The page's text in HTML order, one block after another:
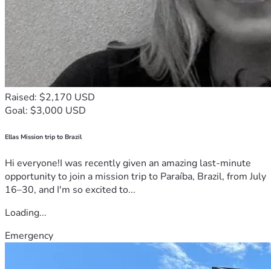
Raised: $2,170 USD
Goal: $3,000 USD
Ellas Mission trip to Brazil
Hi everyone!I was recently given an amazing last-minute
opportunity to join a mission trip to Paraíba, Brazil, from July
16–30, and I'm so excited to...
Loading...
Emergency